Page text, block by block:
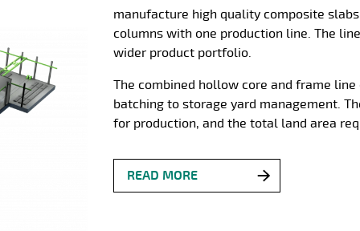
manufacture high quality composite
columns with one production line. The
wider product portfolio.
The combined hollow core and frame
batching to storage yard management.
for production, and the total land area
READ MORE